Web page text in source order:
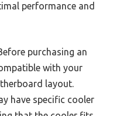
performance and
purchasing an
with your
layout.
have specific cooler